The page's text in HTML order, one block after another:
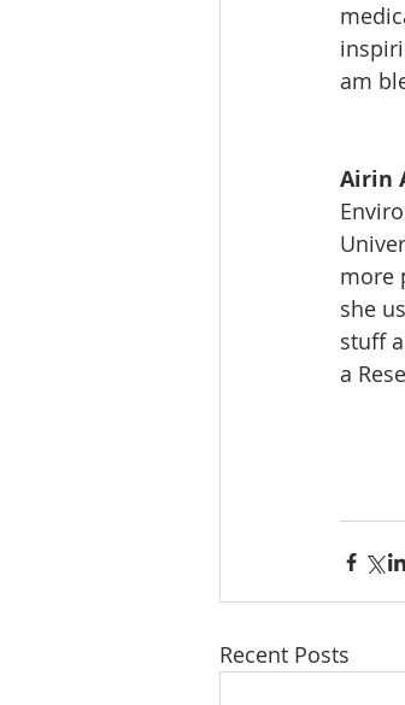
am
Airin
more
she
stuff
a
Recent Posts